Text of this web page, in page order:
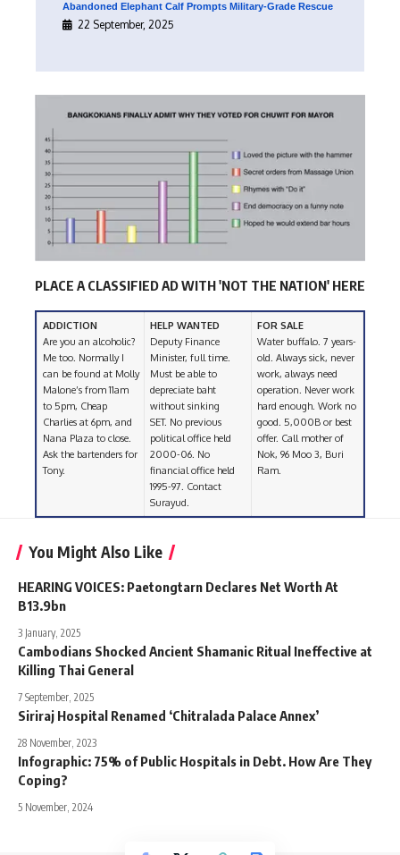
Abandoned Elephant Calf Prompts Military-Grade Rescue
22 September, 2025
PLACE A CLASSIFIED AD WITH 'NOT THE NATION' HERE
ADDICTION
Are you an alcoholic?
Me too. Normally I
can be found at Molly
Malone’s from 11am
to 5pm, Cheap
Charlies at 6pm, and
Nana Plaza to close.
Ask the bartenders for
Tony.
HELP WANTED
Deputy Finance
Minister, full time.
Must be able to
depreciate baht
without sinking
SET. No previous
political office held
2000-06. No
financial office held
1995-97. Contact
Surayud.
FOR SALE
Water buffalo. 7 years-
old. Always sick, never
work, always need
operation. Never work
hard enough. Work no
good. 5,000B or best
offer. Call mother of
Nok, 96 Moo 3, Buri
Ram.
You Might Also Like
HEARING VOICES: Paetongtarn Declares Net Worth At
B13.9bn
3 January, 2025
Cambodians Shocked Ancient Shamanic Ritual Ineffective at
Killing Thai General
7 September, 2025
Siriraj Hospital Renamed ‘Chitralada Palace Annex’
28 November, 2023
Infographic: 75% of Public Hospitals in Debt. How Are They
Coping?
5 November, 2024